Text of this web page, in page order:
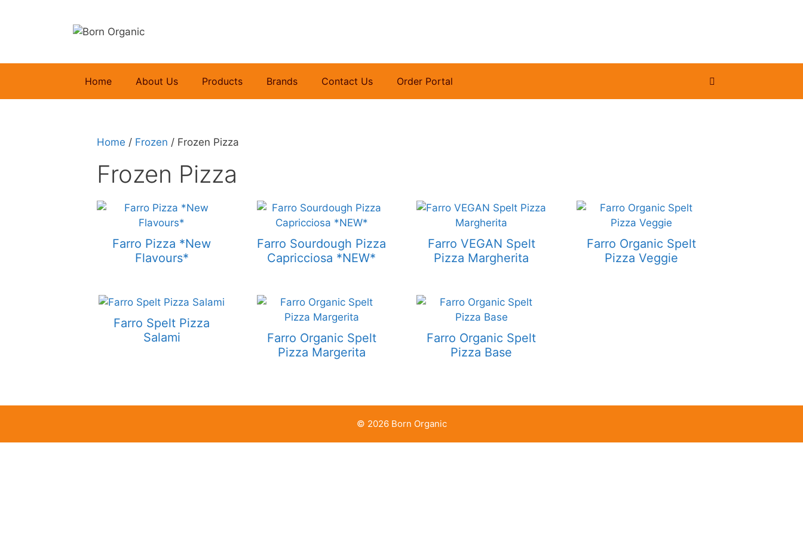
Home About Us Products Brands Contact Us Order Portal
Home / Frozen / Frozen Pizza
Frozen Pizza
Farro Pizza *New
Flavours*
Farro Sourdough Pizza
Capricciosa *NEW*
Farro VEGAN Spelt
Pizza Margherita
Farro Organic Spelt
Pizza Veggie
Farro Spelt Pizza
Salami
Farro Organic Spelt
Pizza Margerita
Farro Organic Spelt
Pizza Base
© 2026 Born Organic